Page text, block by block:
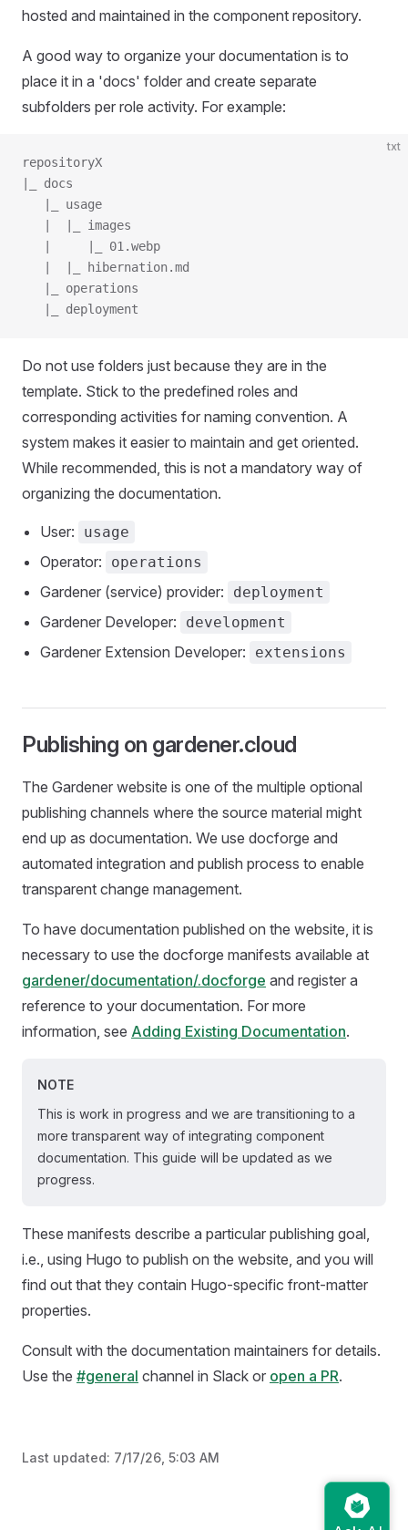
hosted and maintained in the component repository.
A good way to organize your documentation is to
place it in a 'docs' folder and create separate
subfolders per role activity. For example:
txt
repositoryX
|_ docs
   |_ usage
   |  |_ images
   |     |_ 01.webp
   |  |_ hibernation.md
   |_ operations
   |_ deployment
Do not use folders just because they are in the
template. Stick to the predefined roles and
corresponding activities for naming convention. A
system makes it easier to maintain and get oriented.
While recommended, this is not a mandatory way of
organizing the documentation.
User: usage
Operator: operations
Gardener (service) provider: deployment
Gardener Developer: development
Gardener Extension Developer: extensions
Publishing on gardener.cloud
The Gardener website is one of the multiple optional
publishing channels where the source material might
end up as documentation. We use docforge and
automated integration and publish process to enable
transparent change management.
To have documentation published on the website, it is
necessary to use the docforge manifests available at
gardener/documentation/.docforge and register a
reference to your documentation. For more
information, see Adding Existing Documentation.
NOTE
This is work in progress and we are transitioning to a
more transparent way of integrating component
documentation. This guide will be updated as we
progress.
These manifests describe a particular publishing goal,
i.e., using Hugo to publish on the website, and you will
find out that they contain Hugo-specific front-matter
properties.
Consult with the documentation maintainers for details.
Use the #general channel in Slack or open a PR.
Last updated: 7/17/26, 5:03 AM